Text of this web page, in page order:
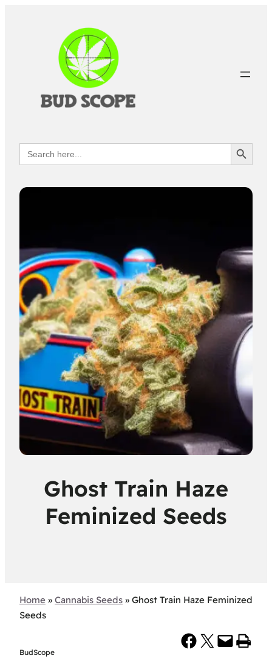
Search
for:
Search Button
Ghost Train Haze
Feminized Seeds
Home » Cannabis Seeds » Ghost Train Haze Feminized
Seeds
BudScope
Share on Facebook Share on X Email this Page Print this Page